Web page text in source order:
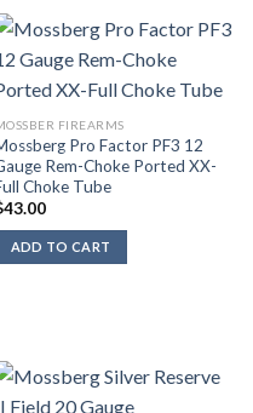
FIREARMS
Pro Factor PF3 12
Rem-Choke Ported XX-
Choke Tube
43.00
ADD TO CART